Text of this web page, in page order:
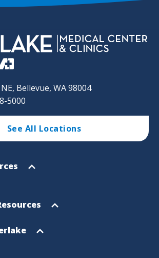
Bellevue, WA 98004
5000
See All Locations